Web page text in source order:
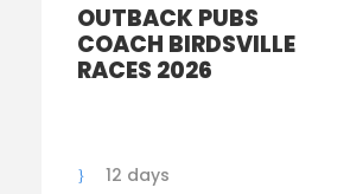
OUTBACK PUBS
COACH BIRDSVILLE
RACES 2026
12 days